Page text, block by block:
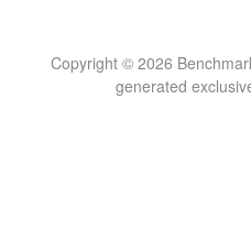
Copyright © 2026
generated